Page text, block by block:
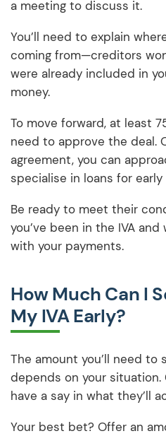
a meeting to discuss it.
You’ll need to explain
coming from—creditors
were already included in
money.
To move forward, at least
need to approve the deal.
agreement, you can
specialise in loans for
Be ready to meet their
you’ve been in the IVA
with your payments.
How Much Can I
My IVA Early?
The amount you’ll need to
depends on your
have a say in what they’ll
Your best bet? Offer an